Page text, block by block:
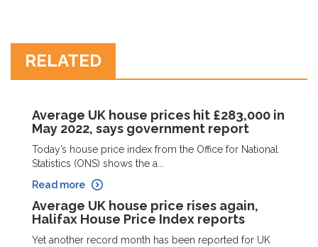
RELATED
Average UK house prices hit £283,000 in
May 2022, says government report
Today’s house price index from the Office for National
Statistics (ONS) shows the a...
Read more
Average UK house price rises again,
Halifax House Price Index reports
Yet another record month has been reported for UK